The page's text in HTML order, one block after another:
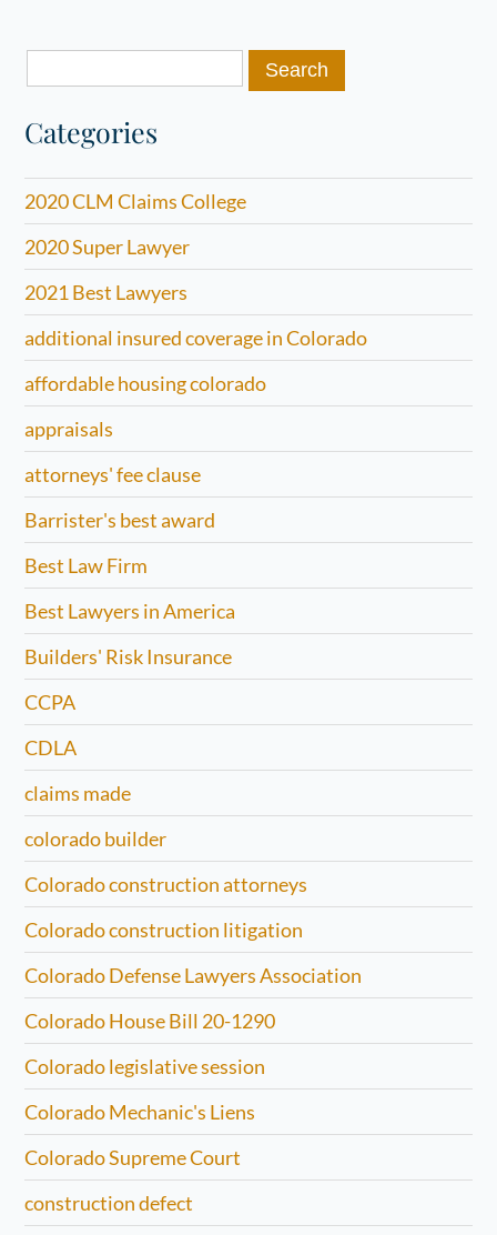
Search
for:
Categories
2020 CLM Claims College
2020 Super Lawyer
2021 Best Lawyers
additional insured coverage in Colorado
affordable housing colorado
appraisals
attorneys' fee clause
Barrister's best award
Best Law Firm
Best Lawyers in America
Builders' Risk Insurance
CCPA
CDLA
claims made
colorado builder
Colorado construction attorneys
Colorado construction litigation
Colorado Defense Lawyers Association
Colorado House Bill 20-1290
Colorado legislative session
Colorado Mechanic's Liens
Colorado Supreme Court
construction defect